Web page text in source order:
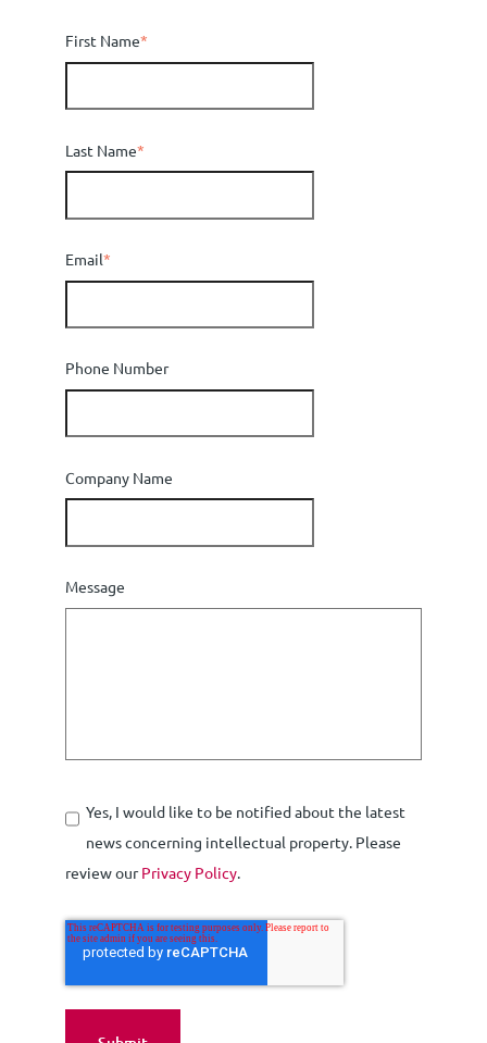
First Name*
Last Name*
Email*
Phone Number
Company Name
Message
Yes, I would like to be notified about the latest
news concerning intellectual property. Please
review ourPrivacy Policy.